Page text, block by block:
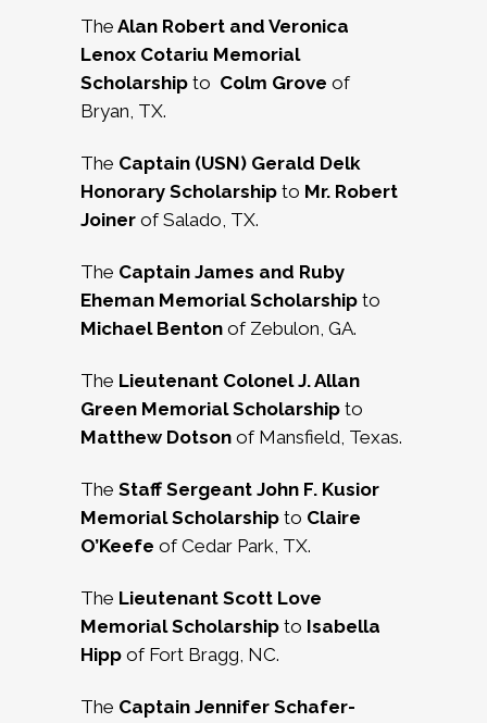
The Alan Robert and Veronica
Lenox Cotariu Memorial
Scholarship to Colm Grove of
Bryan, TX.
The Captain (USN) Gerald Delk
Honorary Scholarship to Mr. Robert
Joiner of Salado, TX.
The Captain James and Ruby
Eheman Memorial Scholarship to
Michael Benton of Zebulon, GA.
The Lieutenant Colonel J. Allan
Green Memorial Scholarship to
Matthew Dotson of Mansfield, Texas.
The Staff Sergeant John F. Kusior
Memorial Scholarship to Claire
O’Keefe of Cedar Park, TX.
The Lieutenant Scott Love
Memorial Scholarship to Isabella
Hipp of Fort Bragg, NC.
The Captain Jennifer Schafer-